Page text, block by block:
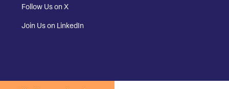
Follow Us on X
Join Us on LinkedIn